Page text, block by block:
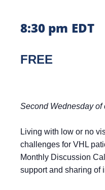
8:30 pm EDT
FREE
Second Wednesday of
Living with low or no
challenges for VHL
Monthly Discussion
support and sharing of